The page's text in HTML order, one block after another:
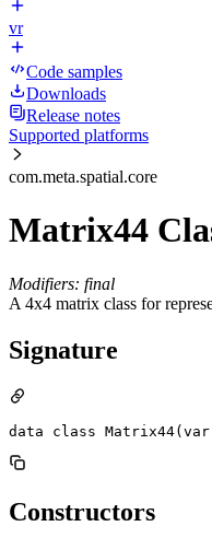
vr
Code samples
Downloads
Release notes
Supported platforms
com.meta.spatial.core
Matrix44
Modifiers: final
A 4x4 matrix class for
Signature
data class
Constructors